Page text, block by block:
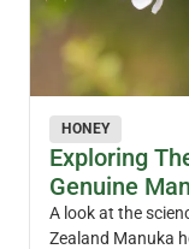
HONEY
Exploring
Genuine
A look at the
Zealand Manuka